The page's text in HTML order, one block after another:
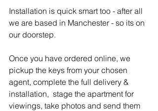
Installation is quick smart too - after all
we are based in Manchester - so its on
our doorstep.
Once you have ordered online, we
pickup the keys from your chosen
agent, complete the full delivery &
installation,  stage the apartment for
viewings, take photos and send them